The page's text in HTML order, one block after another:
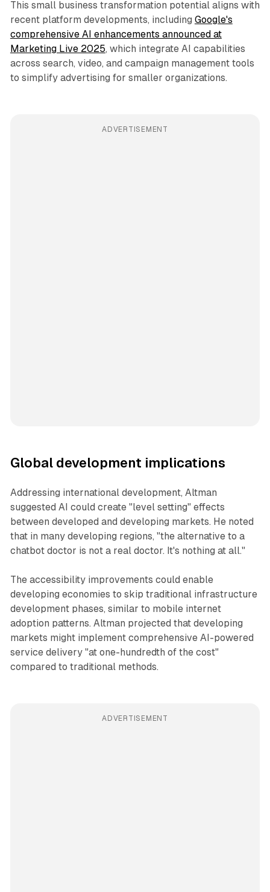
This small business transformation potential aligns with
recent platform developments, including Google's
comprehensive AI enhancements announced at
Marketing Live 2025, which integrate AI capabilities
across search, video, and campaign management tools
to simplify advertising for smaller organizations.
ADVERTISEMENT
Global development implications
Addressing international development, Altman
suggested AI could create "level setting" effects
between developed and developing markets. He noted
that in many developing regions, "the alternative to a
chatbot doctor is not a real doctor. It's nothing at all."
The accessibility improvements could enable
developing economies to skip traditional infrastructure
development phases, similar to mobile internet
adoption patterns. Altman projected that developing
markets might implement comprehensive AI-powered
service delivery "at one-hundredth of the cost"
compared to traditional methods.
ADVERTISEMENT